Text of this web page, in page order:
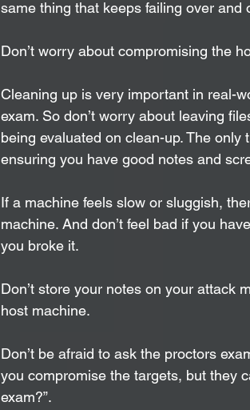
same thing that keeps failing over and
Don’t worry about compromising the
Cleaning up is very important in real-
exam. So don’t worry about leaving
being evaluated on clean-up. The
ensuring you have good notes and
If a machine feels slow or sluggish,
machine. And don’t feel bad if you
you broke it.
Don’t store your notes on your attack
host machine.
Don’t be afraid to ask the proctors
you compromise the targets, but they
exam?”.